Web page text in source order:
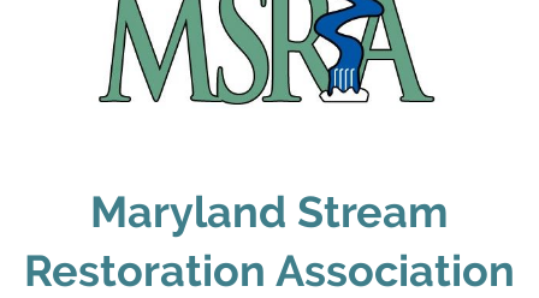
Maryland Stream
Restoration Association